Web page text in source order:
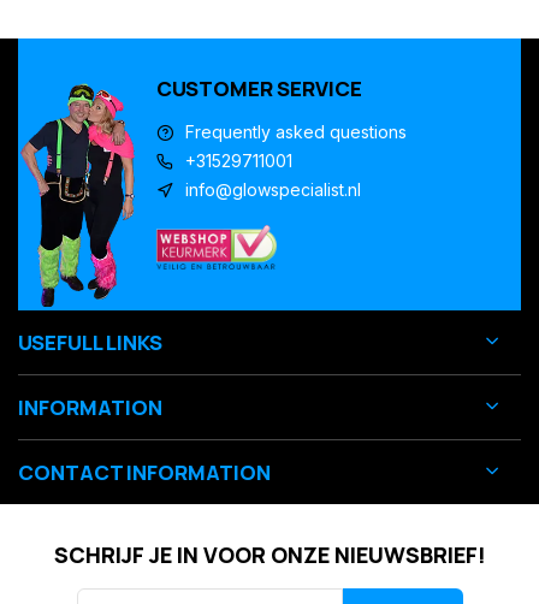
CUSTOMER SERVICE
Frequently asked questions
+31529711001
info@glowspecialist.nl
USEFULL LINKS
INFORMATION
CONTACT INFORMATION
SCHRIJF JE IN VOOR ONZE NIEUWSBRIEF!